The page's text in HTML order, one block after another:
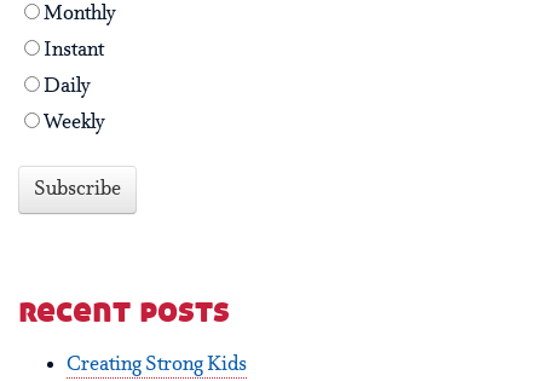
Monthly
Instant
Daily
Weekly
recent posts
Creating Strong Kids